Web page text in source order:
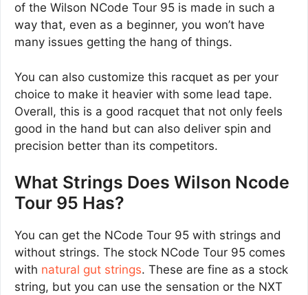
of the Wilson NCode Tour 95 is made in such a
way that, even as a beginner, you won’t have
many issues getting the hang of things.
You can also customize this racquet as per your
choice to make it heavier with some lead tape.
Overall, this is a good racquet that not only feels
good in the hand but can also deliver spin and
precision better than its competitors.
What Strings Does Wilson Ncode
Tour 95 Has?
You can get the NCode Tour 95 with strings and
without strings. The stock NCode Tour 95 comes
with natural gut strings. These are fine as a stock
string, but you can use the sensation or the NXT